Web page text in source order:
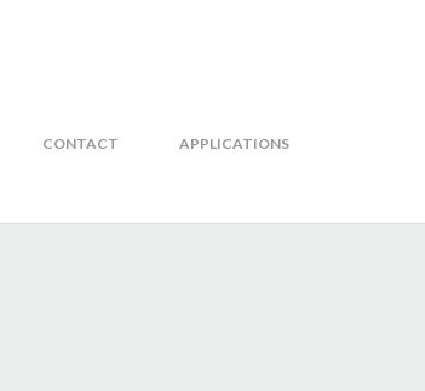
CONTACT APPLICATIONS